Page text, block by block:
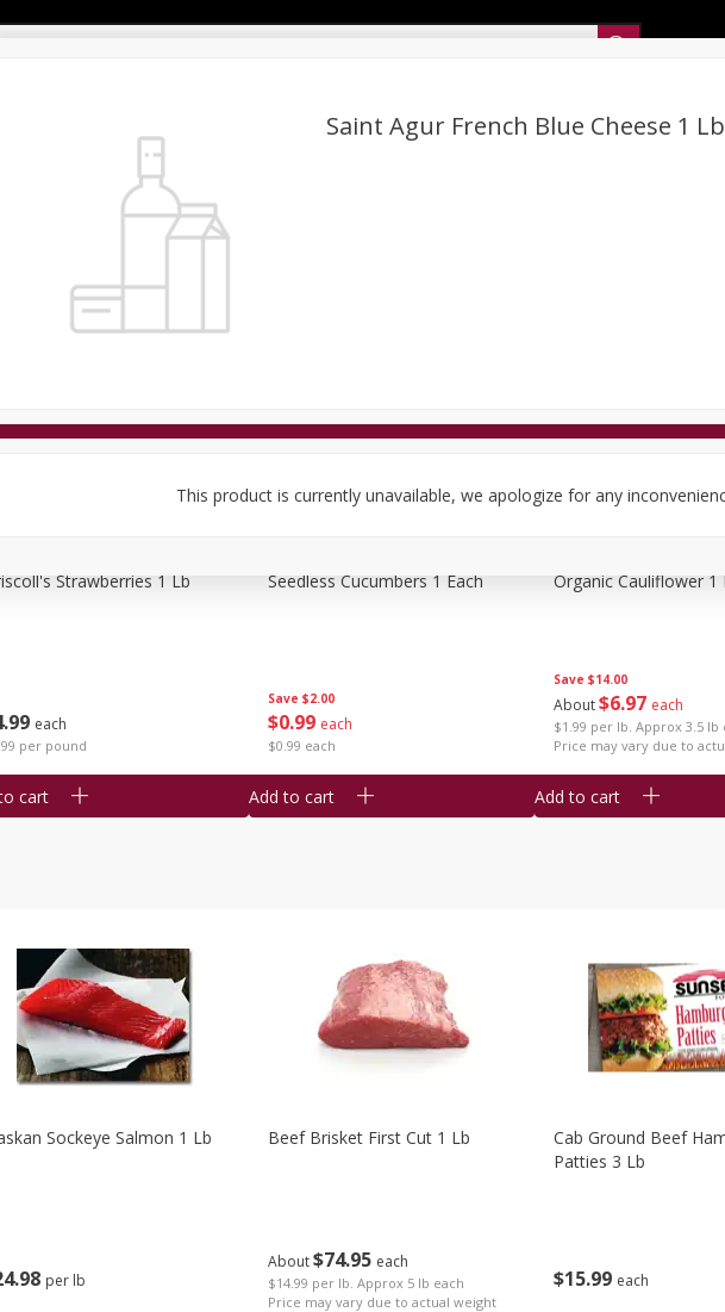
Sunset Bakery
Dry Goods & Pasta
99 each
per pound
Strawberries 1 Lb
cart
Save $2.00
$0 99 each
$0.99 each
Seedless Cucumbers 1 Each
Add to cart
Save $14.00
About$6 97 each
$1.99 per lb. Approx 3.5 lb
Price may vary due to
Organic Cauliflower 1
Add to cart
98 per lb
Sockeye Salmon 1 Lb
About$74 95 each
$14.99 per lb. Approx 5 lb each
Price may vary due to actual weight
Beef Brisket First Cut 1 Lb
$15 99 each
Cab Ground Beef
Patties 3 Lb
Saint Agur French Blue Cheese 1 Lb
This product is currently unavailable, we apologize for any